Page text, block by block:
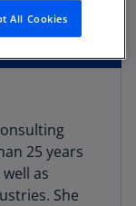
25 years
as
She
All Cookies